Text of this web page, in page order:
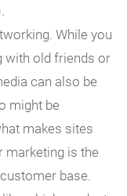
While you
with old friends or
can also be
might be
makes sites
marketing is the
base.